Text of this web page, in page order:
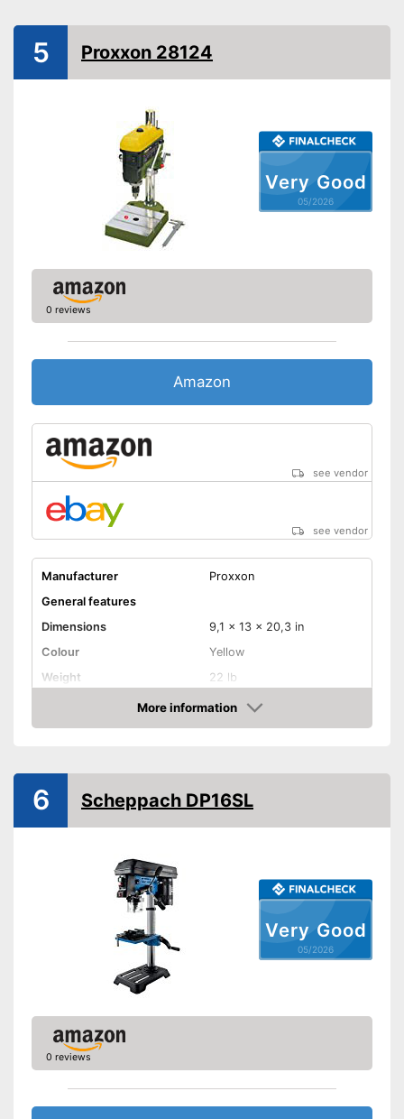
Adjustable angle
Tiltable drilling table
Number of levels
Shipping (Amazon)
Very Good
05/2026
5 Proxxon 28124
0 reviews
Amazon
see vendor
see vendor
Manufacturer
Proxxon
General features
Dimensions
9,1 x 13 x 20,3 in
Colour
Yellow
Weight
22 lb
Product properties
Battery, Crank, Power
Number of revolutions
4500 rpm
Adjustable angle
Table top dimensions
Tiltable drilling table
Shipping (Amazon)
More information
Amazon
Very Good
05/2026
6 Scheppach DP16SL
0 reviews